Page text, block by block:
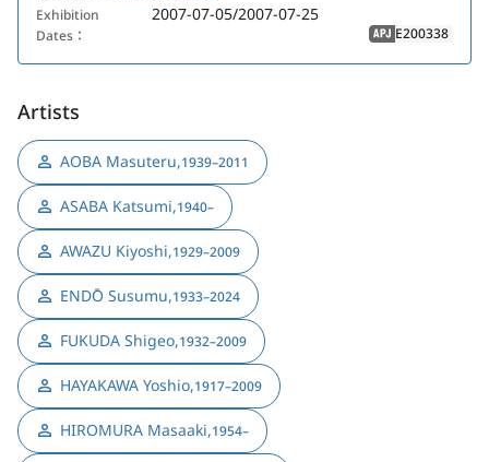
Exhibition
Dates：
2007-07-05/2007-07-25
APJ E200338
Artists
AOBA Masuteru,1939–2011
ASABA Katsumi,1940–
AWAZU Kiyoshi,1929–2009
ENDŌ Susumu,1933–2024
FUKUDA Shigeo,1932–2009
HAYAKAWA Yoshio,1917–2009
HIROMURA Masaaki,1954–